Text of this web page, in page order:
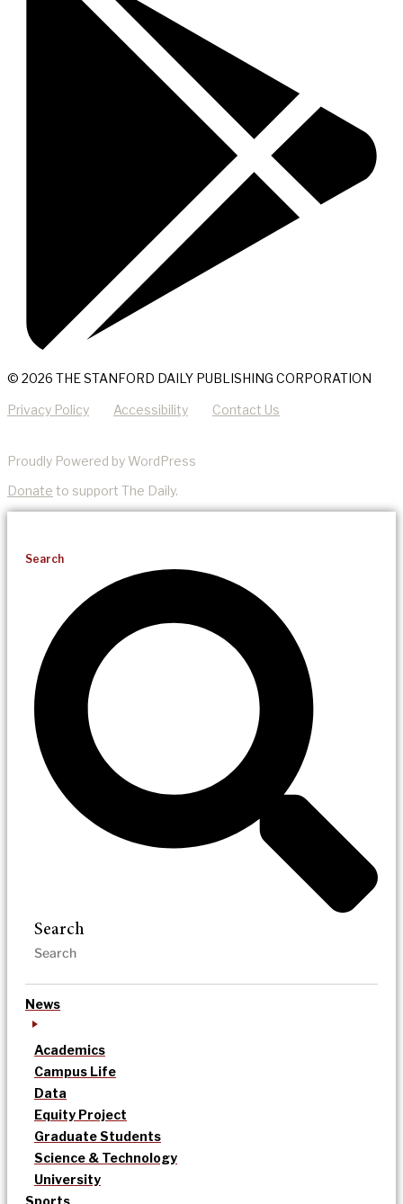
© 2026 THE STANFORD DAILY PUBLISHING CORPORATION
Privacy Policy Accessibility Contact Us
Proudly Powered by WordPress
Donate to support The Daily.
Search
Search
News
Academics
Campus Life
Data
Equity Project
Graduate Students
Science & Technology
University